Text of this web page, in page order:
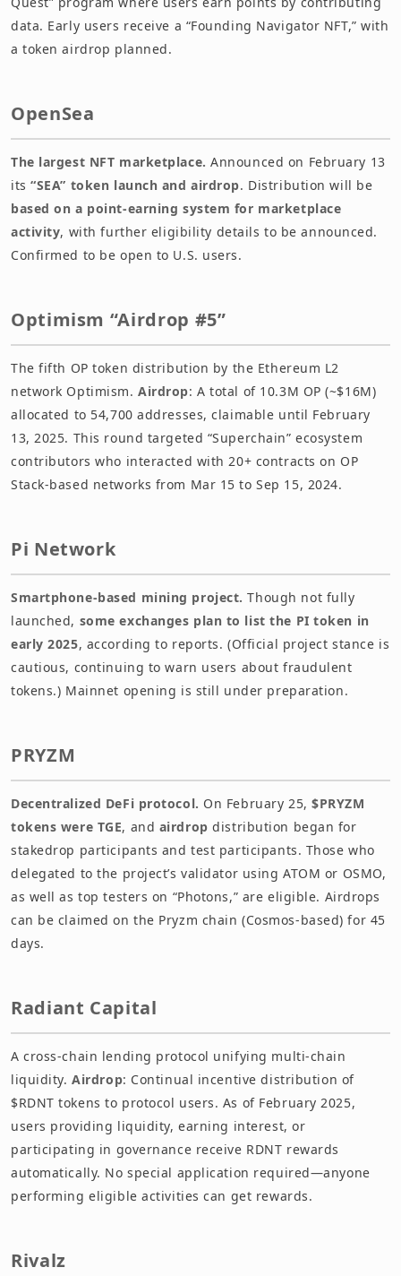
data. Early users receive a “Founding Navigator NFT,” with
a token airdrop planned.
OpenSea
The largest NFT marketplace. Announced on February 13
its“SEA” token launch and airdrop. Distribution will be
based on a point-earning system for marketplace
activity, with further eligibility details to be announced.
Confirmed to be open to U.S. users.
Optimism “Airdrop #5”
The fifth OP token distribution by the Ethereum L2
network Optimism.Airdrop: A total of 10.3M OP (~$16M)
allocated to 54,700 addresses, claimable until February
13, 2025. This round targeted “Superchain” ecosystem
contributors who interacted with 20+ contracts on OP
Stack-based networks from Mar 15 to Sep 15, 2024.
Pi Network
Smartphone-based mining project. Though not fully
launched, some exchanges plan to list the PI token in
early 2025, according to reports. (Official project stance is
cautious, continuing to warn users about fraudulent
tokens.) Mainnet opening is still under preparation.
PRYZM
Decentralized DeFi protocol. On February 25,$PRYZM
tokens were TGE, and airdrop distribution began for
stakedrop participants and test participants. Those who
delegated to the project’s validator using ATOM or OSMO,
as well as top testers on “Photons,” are eligible. Airdrops
can be claimed on the Pryzm chain (Cosmos-based) for 45
days.
Radiant Capital
A cross-chain lending protocol unifying multi-chain
liquidity.Airdrop: Continual incentive distribution of
$RDNT tokens to protocol users. As of February 2025,
users providing liquidity, earning interest, or
participating in governance receive RDNT rewards
automatically. No special application required—anyone
performing eligible activities can get rewards.
Rivalz